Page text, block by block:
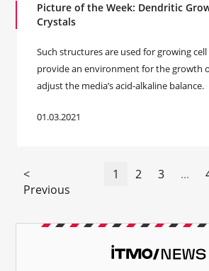
Picture of the Week: Dendritic
Crystals
Such structures are used for growing
provide an environment for the growth
adjust the media’s acid-alkaline balance.
01.03.2021
<
Previous
1 2 3 ...